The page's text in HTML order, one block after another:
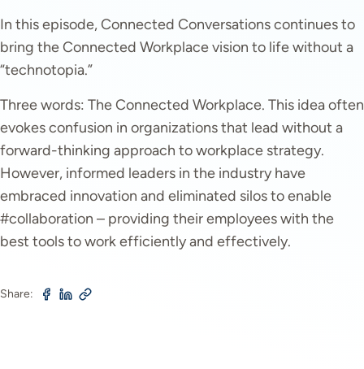
In this episode, Connected Conversations continues to
bring the Connected Workplace vision to life without a
“technotopia.”
Three words: The Connected Workplace. This idea often
evokes confusion in organizations that lead without a
forward-thinking approach to workplace strategy.
However, informed leaders in the industry have
embraced innovation and eliminated silos to enable
#collaboration – providing their employees with the
best tools to work efficiently and effectively.
Share: